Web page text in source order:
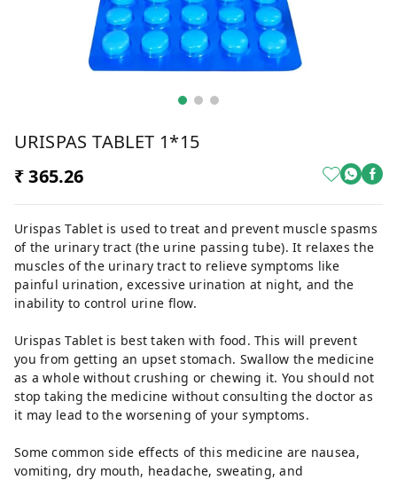
URISPAS TABLET 1*15
₹ 365.26
Urispas Tablet is used to treat and prevent muscle spasms
of the urinary tract (the urine passing tube). It relaxes the
muscles of the urinary tract to relieve symptoms like
painful urination, excessive urination at night, and the
inability to control urine flow.
Urispas Tablet is best taken with food. This will prevent
you from getting an upset stomach. Swallow the medicine
as a whole without crushing or chewing it. You should not
stop taking the medicine without consulting the doctor as
it may lead to the worsening of your symptoms.
Some common side effects of this medicine are nausea,
vomiting, dry mouth, headache, sweating, and